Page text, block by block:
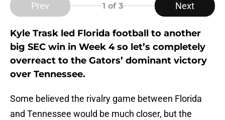
Prev 1 of 3 Next
Kyle Trask led Florida football to another
big SEC win in Week 4 so let’s completely
overreact to the Gators’ dominant victory
over Tennessee.
Some believed the rivalry game between Florida
and Tennessee would be much closer, but the